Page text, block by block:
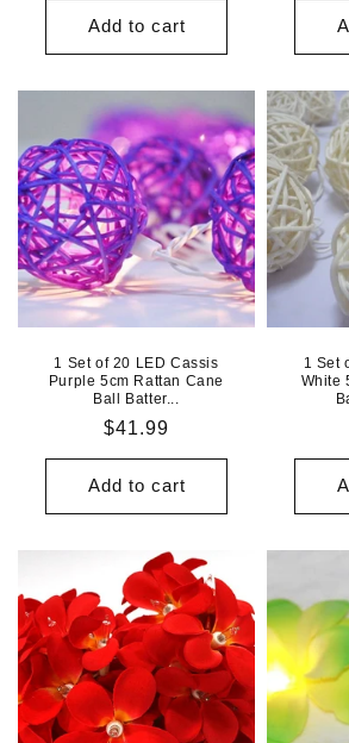
Add to cart
1 Set of 20 LED Cassis
Purple 5cm Rattan Cane
Ball Batter...
Regular
price
$41.99
Add to cart
1 Set
White